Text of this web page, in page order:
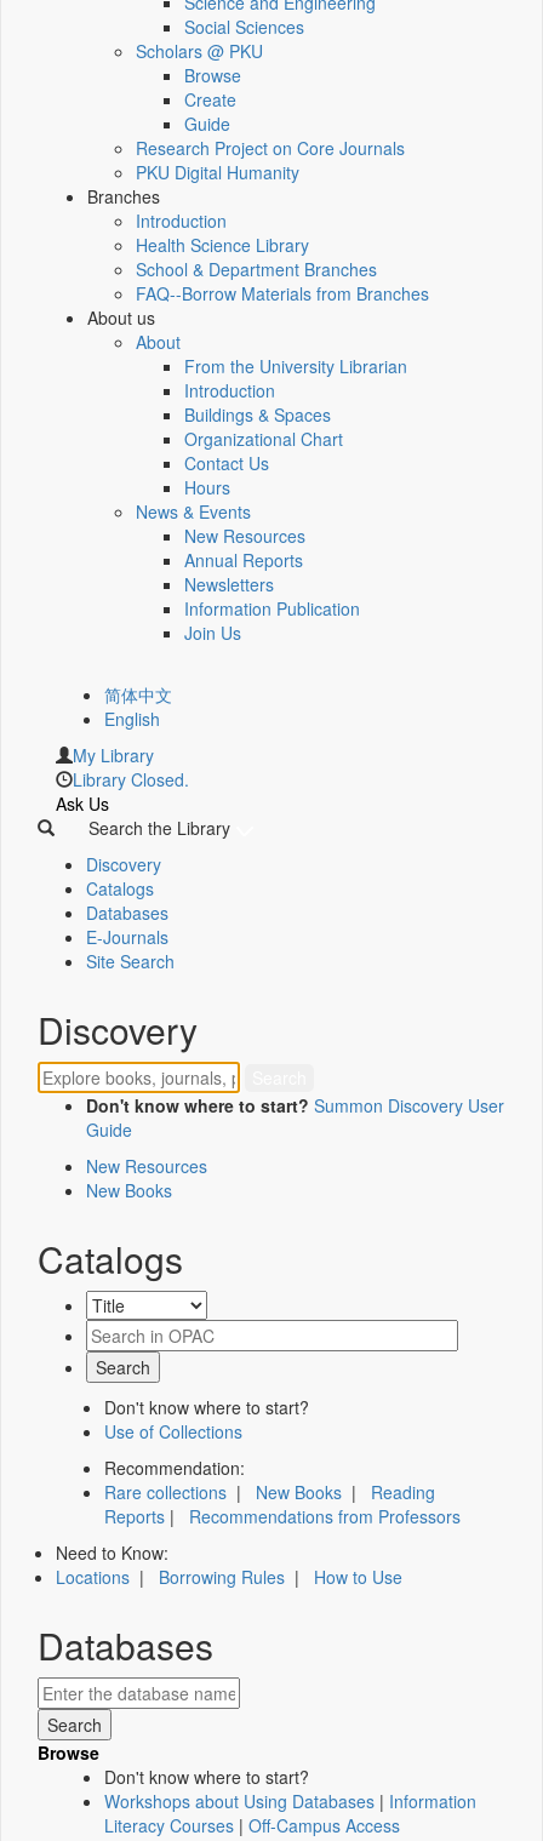
Social Sciences
Scholars @ PKU
Browse
Create
Guide
Research Project on Core Journals
PKU Digital Humanity
Branches
Introduction
Health Science Library
School & Department Branches
FAQ--Borrow Materials from Branches
About us
About
From the University Librarian
Introduction
Buildings & Spaces
Organizational Chart
Contact Us
Hours
News & Events
New Resources
Annual Reports
Newsletters
Information Publication
Join Us
简体中文
English
My Library
Library Closed.
Ask Us
Search the Library
Discovery
Catalogs
Databases
E-Journals
Site Search
Discovery
Don't know where to start? Summon Discovery User
Guide
New Resources
New Books
Catalogs
Don't know where to start?
Use of Collections
Recommendation:
Rare collections | New Books | Reading
Reports | Recommendations from Professors
Need to Know:
Locations | Borrowing Rules | How to Use
Databases
Browse
Don't know where to start?
Workshops about Using Databases | Information
Literacy Courses | Off-Campus Access